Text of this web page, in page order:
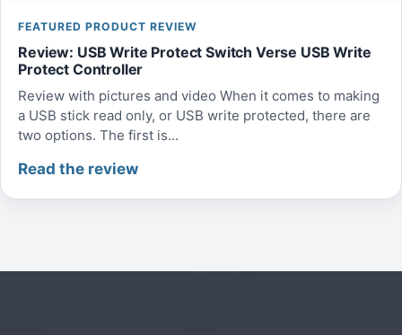
FEATURED PRODUCT REVIEW
Review: USB Write Protect Switch Verse USB Write
Protect Controller
Review with pictures and video When it comes to making
a USB stick read only, or USB write protected, there are
two options. The first is...
Read the review